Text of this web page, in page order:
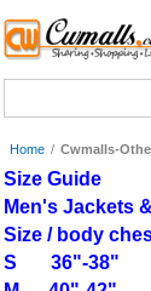
Home / Cwmalls-
Size Guide
Men's Jackets
Size / body
S 36"-38"